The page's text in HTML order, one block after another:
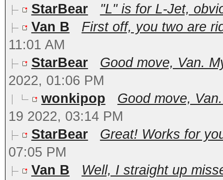
StarBear
"L" is for L-Jet,
Van B
First off, you two are
11:01 AM
StarBear
Good move, Van.
2022, 01:06 PM
wonkipop
Good move,
19 2022, 03:14 PM
StarBear
Great! Works for
07:05 PM
Van B
Well, I straight up